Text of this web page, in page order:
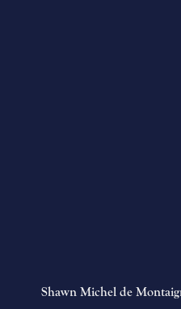
Shawn Michel de